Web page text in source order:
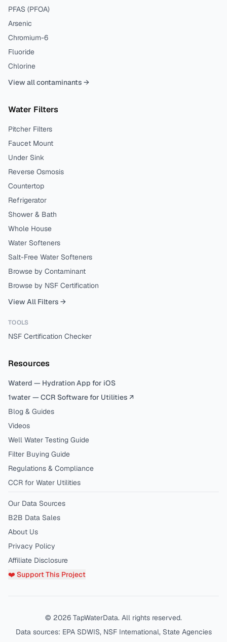
PFAS (PFOA)
Arsenic
Chromium-6
Fluoride
Chlorine
View all contaminants →
Water Filters
Pitcher Filters
Faucet Mount
Under Sink
Reverse Osmosis
Countertop
Refrigerator
Shower & Bath
Whole House
Water Softeners
Salt-Free Water Softeners
Browse by Contaminant
Browse by NSF Certification
View All Filters →
TOOLS
NSF Certification Checker
Resources
Waterd — Hydration App for iOS
1water — CCR Software for Utilities ↗
Blog & Guides
Videos
Well Water Testing Guide
Filter Buying Guide
Regulations & Compliance
CCR for Water Utilities
Our Data Sources
B2B Data Sales
About Us
Privacy Policy
Affiliate Disclosure
❤️ Support This Project
© 2026 TapWaterData. All rights reserved.
Data sources: EPA SDWIS, NSF International, State Agencies